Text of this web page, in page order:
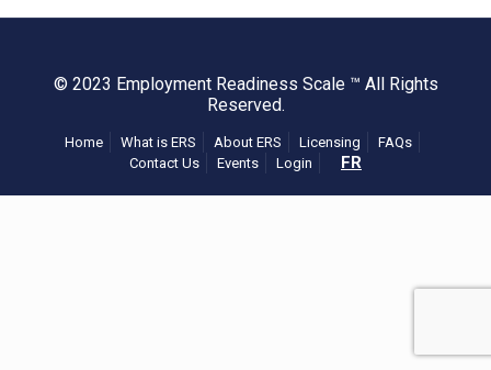
© 2023 Employment Readiness Scale ™ All Rights
Reserved.
Home What is ERS About ERS Licensing
FAQs
Contact Us
Events Login FR